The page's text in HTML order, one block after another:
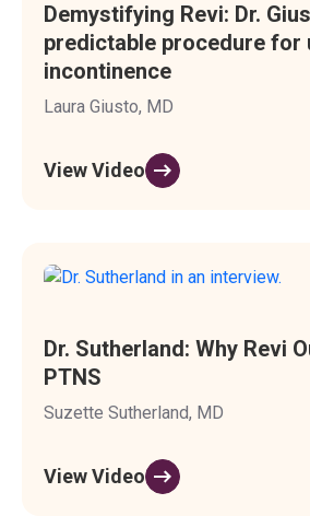
Demystifying Revi: Dr.
predictable procedure for
incontinence
Laura Giusto, MD
View Video
Dr. Sutherland: Why Revi
PTNS
Suzette Sutherland, MD
View Video